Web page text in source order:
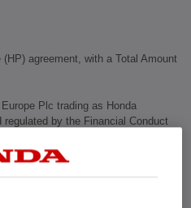
agreement, with a Total Amount
Plc trading as Honda
by the Financial Conduct